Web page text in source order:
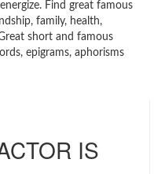
Find great famous
family, health,
short and famous
epigrams, aphorisms
IS